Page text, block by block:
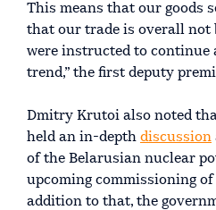
This means that our goods
that our trade is overall not
were instructed to continue
trend,” the first deputy
Dmitry Krutoi also noted
held an in-depth discussion
of the Belarusian nuclear
upcoming commissioning
addition to that, the